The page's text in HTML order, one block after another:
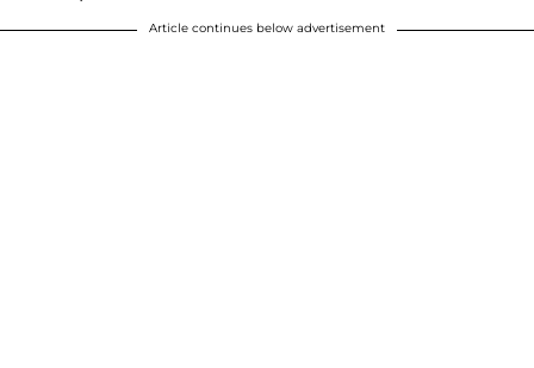
Article continues below advertisement